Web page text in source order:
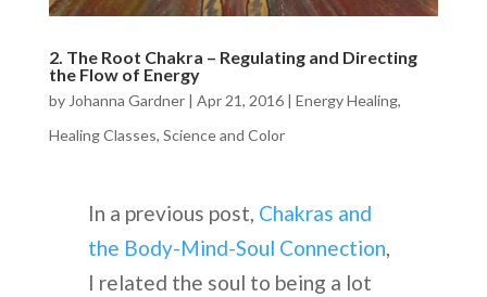
2. The Root Chakra – Regulating and Directing
the Flow of Energy
by Johanna Gardner| Apr 21, 2016| Energy Healing,
Healing Classes, Science and Color
In a previous post, Chakras and
the Body-Mind-Soul Connection,
I related the soul to being a lot